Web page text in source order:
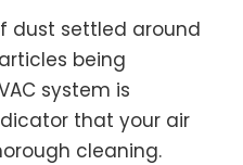
dust settled around
being
system is
that your air
cleaning.